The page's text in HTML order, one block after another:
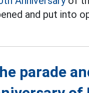
and put into
parade